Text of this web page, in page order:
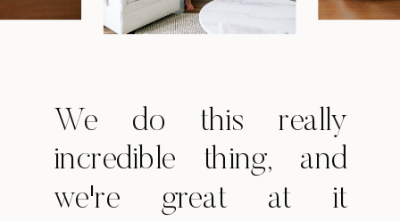
We do this really
incredible thing, and
we're great at it